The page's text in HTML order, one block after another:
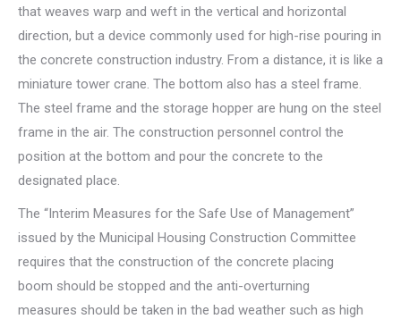
that weaves warp and weft in the vertical and horizontal
direction, but a device commonly used for high-rise pouring in
the concrete construction industry. From a distance, it is like a
miniature tower crane. The bottom also has a steel frame.
The steel frame and the storage hopper are hung on the steel
frame in the air. The construction personnel control the
position at the bottom and pour the concrete to the
designated place.
The “Interim Measures for the Safe Use of Management”
issued by the Municipal Housing Construction Committee
requires that the construction of the concrete placing
boom should be stopped and the anti-overturning
measures should be taken in the bad weather such as high